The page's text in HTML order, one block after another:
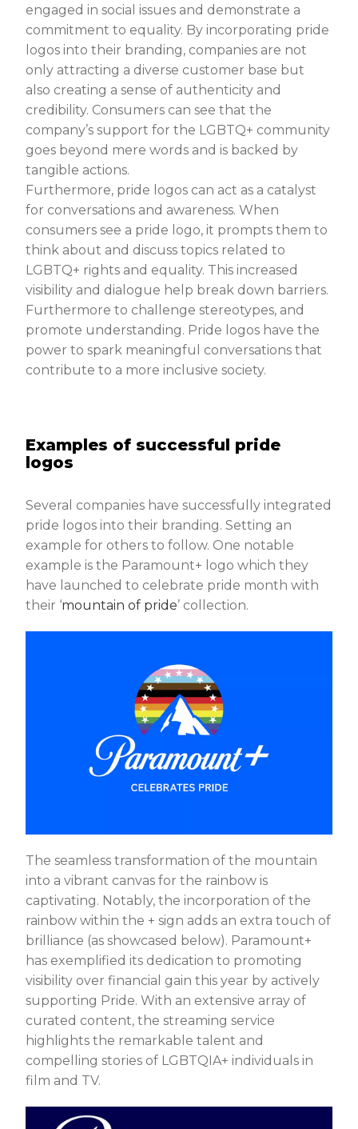
engaged in social issues and demonstrate a
commitment to equality. By incorporating pride
logos into their branding, companies are not
only attracting a diverse customer base but
also creating a sense of authenticity and
credibility. Consumers can see that the
company’s support for the LGBTQ+ community
goes beyond mere words and is backed by
tangible actions.
Furthermore, pride logos can act as a catalyst
for conversations and awareness. When
consumers see a pride logo, it prompts them to
think about and discuss topics related to
LGBTQ+ rights and equality. This increased
visibility and dialogue help break down barriers.
Furthermore to challenge stereotypes, and
promote understanding. Pride logos have the
power to spark meaningful conversations that
contribute to a more inclusive society.
Examples of successful pride
logos
Several companies have successfully integrated
pride logos into their branding. Setting an
example for others to follow. One notable
example is the Paramount+ logo which they
have launched to celebrate pride month with
their ‘mountain of pride’ collection.
The seamless transformation of the mountain
into a vibrant canvas for the rainbow is
captivating. Notably, the incorporation of the
rainbow within the + sign adds an extra touch of
brilliance (as showcased below). Paramount+
has exemplified its dedication to promoting
visibility over financial gain this year by actively
supporting Pride. With an extensive array of
curated content, the streaming service
highlights the remarkable talent and
compelling stories of LGBTQIA+ individuals in
film and TV.